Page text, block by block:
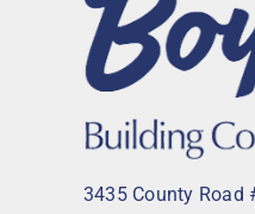
3435 County Road